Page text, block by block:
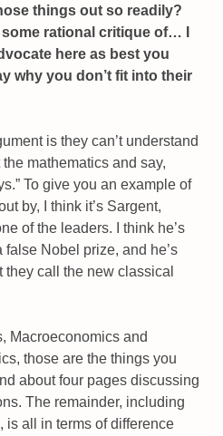
things out so readily?
rational critique of… I
here as best you
why you don’t fit into their
is they can’t understand
mathematics and say,
To give you an example of
by, I think it’s Sargent,
of the leaders. I think he’s
Nobel prize, and he’s
call the new classical
Macroeconomics and
those are the things you
about four pages discussing
The remainder, including
is all in terms of difference